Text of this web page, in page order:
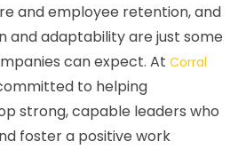
and employee retention, and
and adaptability are just some
can expect. At Corral
to helping
strong, capable leaders who
foster a positive work